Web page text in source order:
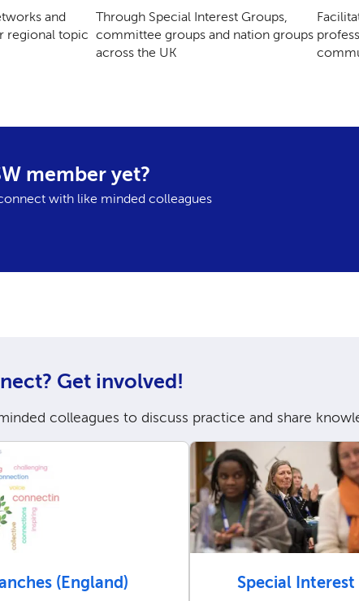
and
regional topic
Through Special Interest Groups,
committee groups and nation groups
across the UK
member yet?
with like minded colleagues
Get involved!
colleagues to discuss practice and share
(England) Special Interest